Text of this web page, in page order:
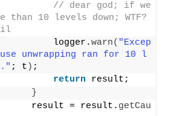
// dear god; if we
than 10 levels down; WTF?
logger.
warn( "Excep
unwrapping ran for 10 l
; t ) ;
return result;
}
result = result.
getCau